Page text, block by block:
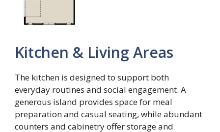
Kitchen & Living Areas
The kitchen is designed to support both
everyday routines and social engagement. A
generous island provides space for meal
preparation and casual seating, while abundant
counters and cabinetry offer storage and